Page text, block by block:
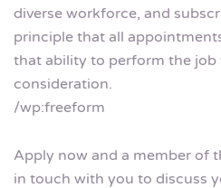
diverse workforce, and
principle that all
that ability to perform the job
consideration.
/wp:freeform
Apply now and a member of
in touch with you to discuss